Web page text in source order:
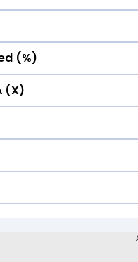
(%)
(X)